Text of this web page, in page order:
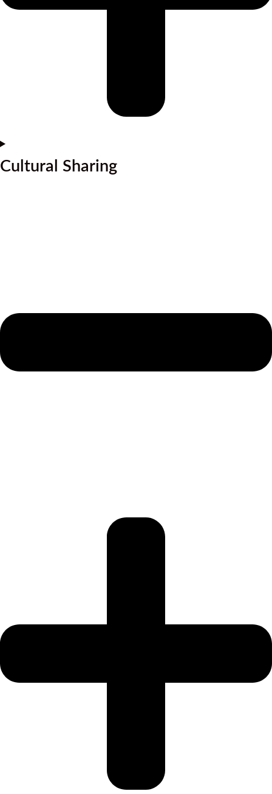
Cultural Sharing